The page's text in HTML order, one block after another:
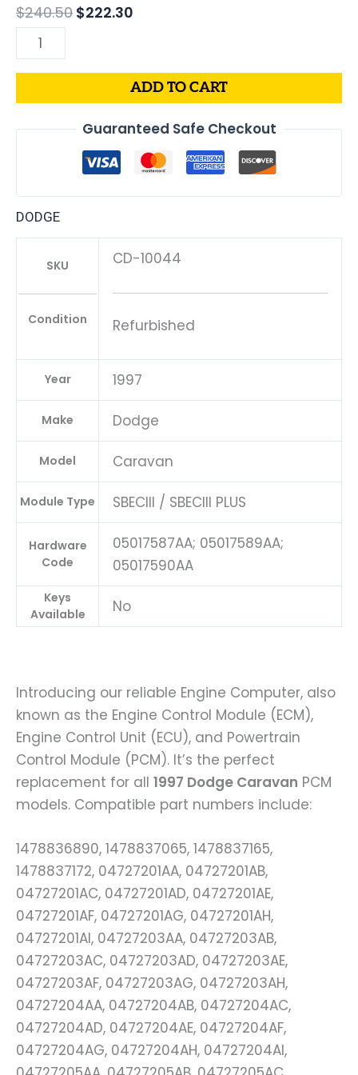
$240.50 $222.30
ADD TO CART
Guaranteed Safe Checkout
DODGE
SKU
Condition
CD-10044
Refurbished
Year 1997
Make Dodge
Model Caravan
Module Type SBECIII / SBECIII PLUS
Hardware
Code
05017587AA; 05017589AA;
05017590AA
Keys
Available
No
Introducing our reliable Engine Computer, also
known as the Engine Control Module (ECM),
Engine Control Unit (ECU), and Powertrain
Control Module (PCM). It’s the perfect
replacement for all 1997 Dodge Caravan PCM
models. Compatible part numbers include:
1478836890, 1478837065, 1478837165,
1478837172, 04727201AA, 04727201AB,
04727201AC, 04727201AD, 04727201AE,
04727201AF, 04727201AG, 04727201AH,
04727201AI, 04727203AA, 04727203AB,
04727203AC, 04727203AD, 04727203AE,
04727203AF, 04727203AG, 04727203AH,
04727204AA, 04727204AB, 04727204AC,
04727204AD, 04727204AE, 04727204AF,
04727204AG, 04727204AH, 04727204AI,